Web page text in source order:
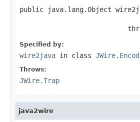
public java.lang.Object
Specified by:
wire2java in class
Throws:
JWire.Trap
java2wire